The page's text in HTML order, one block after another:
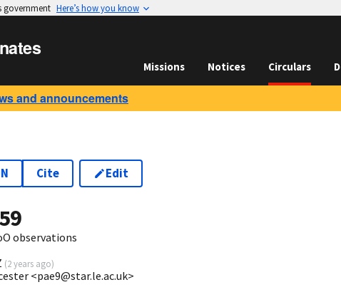
government Here’s how you know
Missions Notices Circulars
and announcements
Cite Edit
observations
(2 years ago)
<pae9@star.le.ac.uk>